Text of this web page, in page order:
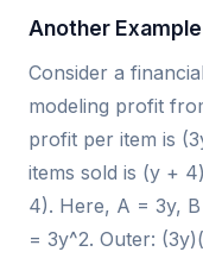
Another Example
Consider a
modeling profit
profit per item is
items sold is (y +
4). Here, A = 3y,
= 3y^2. Outer: